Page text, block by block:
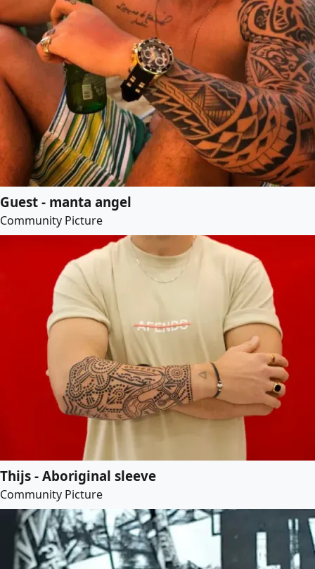
Guest - manta angel
Community Picture
Thijs - Aboriginal sleeve
Community Picture